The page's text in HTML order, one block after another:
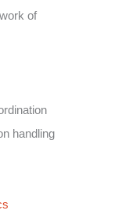
of
handling